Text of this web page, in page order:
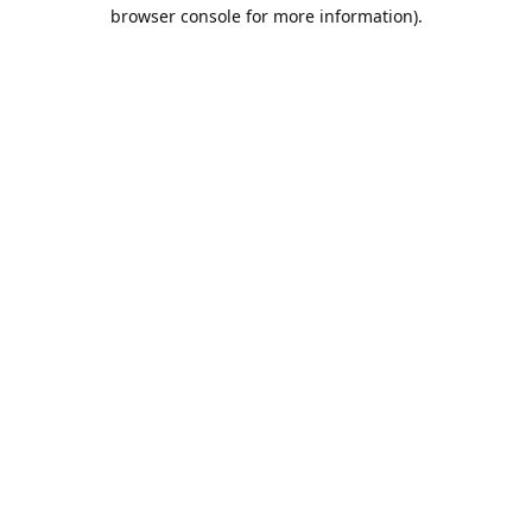
browser console for more information).